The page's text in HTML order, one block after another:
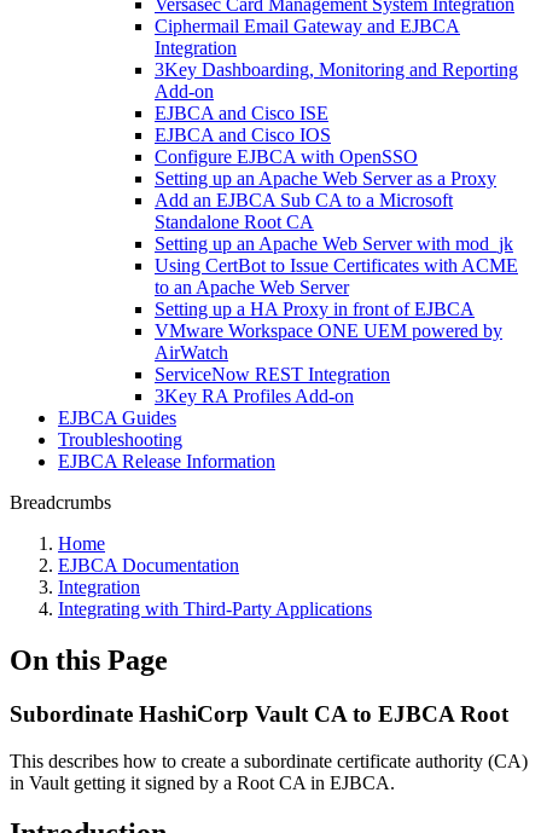
Versasec Card Management System Integration
Ciphermail Email Gateway and EJBCA
Integration
3Key Dashboarding, Monitoring and Reporting
Add-on
EJBCA and Cisco ISE
EJBCA and Cisco IOS
Configure EJBCA with OpenSSO
Setting up an Apache Web Server as a Proxy
Add an EJBCA Sub CA to a Microsoft
Standalone Root CA
Setting up an Apache Web Server with mod_jk
Using CertBot to Issue Certificates with ACME
to an Apache Web Server
Setting up a HA Proxy in front of EJBCA
VMware Workspace ONE UEM powered by
AirWatch
ServiceNow REST Integration
3Key RA Profiles Add-on
EJBCA Guides
Troubleshooting
EJBCA Release Information
Breadcrumbs
Home
EJBCA Documentation
Integration
Integrating with Third-Party Applications
On this Page
Subordinate HashiCorp Vault CA to EJBCA Root
This describes how to create a subordinate certificate authority (CA)
in Vault getting it signed by a Root CA in EJBCA.